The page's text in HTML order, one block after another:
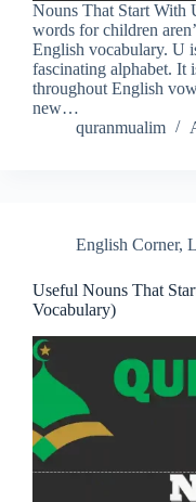
Nouns That Start With
words for children
English vocabulary. U
fascinating alphabet. It
throughout English
new…
quranmualim
English Corner,
Useful Nouns That
Vocabulary)